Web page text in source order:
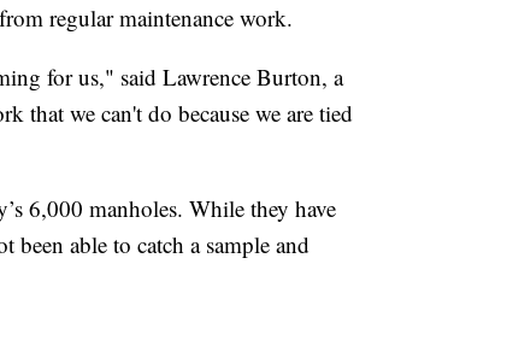
regular maintenance work.
for us," said Lawrence Burton, a
that we can't do because we are tied
6,000 manholes. While they have
been able to catch a sample and